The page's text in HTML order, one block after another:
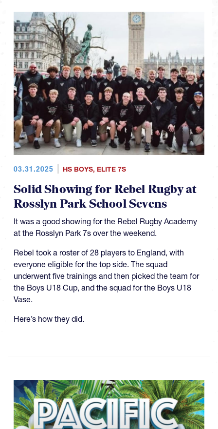
03.31.2025 HS BOYS, ELITE 7S
Solid Showing for Rebel Rugby at
Rosslyn Park School Sevens
It was a good showing for the Rebel Rugby Academy
at the Rosslyn Park 7s over the weekend.
Rebel took a roster of 28 players to England, with
everyone eligible for the top side. The squad
underwent five trainings and then picked the team for
the Boys U18 Cup, and the squad for the Boys U18
Vase.
Here’s how they did.